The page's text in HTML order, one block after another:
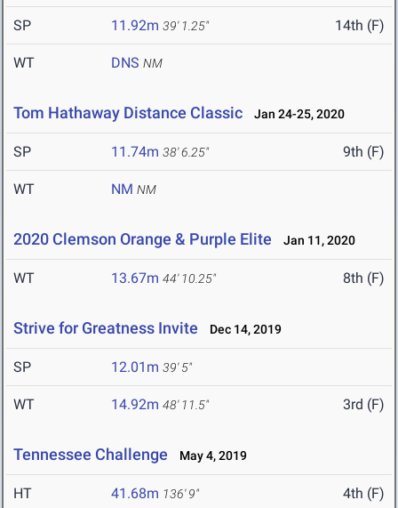
SP 11.92m 39' 1.25" 14th (F)
WT DNS NM
Tom Hathaway Distance Classic Jan 24-25, 2020
SP 11.74m 38' 6.25" 9th (F)
WT NM NM
2020 Clemson Orange & Purple Elite Jan 11, 2020
WT 13.67m 44' 10.25" 8th (F)
Strive for Greatness Invite Dec 14, 2019
SP 12.01m 39' 5"
WT 14.92m 48' 11.5" 3rd (F)
Tennessee Challenge May 4, 2019
HT 41.68m 136' 9" 4th (F)